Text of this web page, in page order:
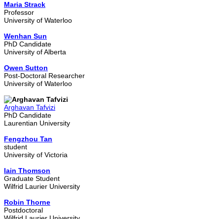
Maria Strack
Professor
University of Waterloo
Wenhan Sun
PhD Candidate
University of Alberta
Owen Sutton
Post-Doctoral Researcher
University of Waterloo
Arghavan Tafvizi
PhD Candidate
Laurentian University
Fengzhou Tan
student
University of Victoria
Iain Thomson
Graduate Student
Wilfrid Laurier University
Robin Thorne
Postdoctoral